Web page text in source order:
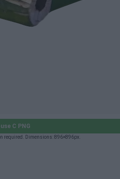
C PNG
required. Dimensions: 896×896px.